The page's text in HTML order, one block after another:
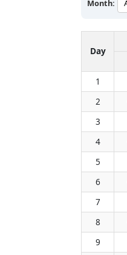
Month:
Day
1
2
3
4
5
6
7
8
9